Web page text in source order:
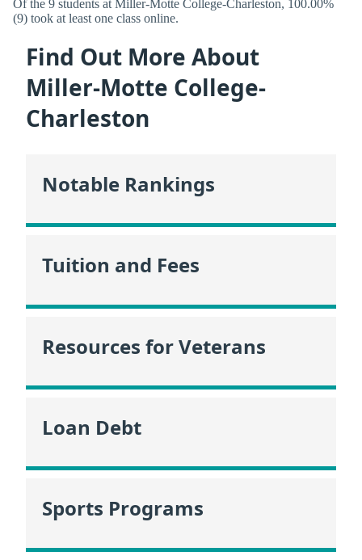
Of the 9 students at Miller-Motte College-Charleston, 100.00%
(9) took at least one class online.
Find Out More About
Miller-Motte College-
Charleston
Notable Rankings
Tuition and Fees
Resources for Veterans
Loan Debt
Sports Programs